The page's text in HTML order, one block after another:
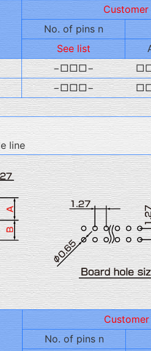
No. of pins n
See list
−□□□−
−□□□−
line
No. of pins n